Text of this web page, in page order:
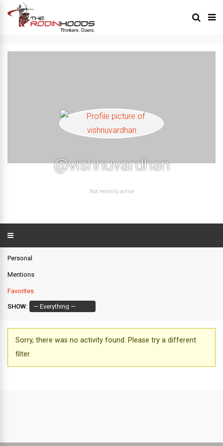
@vishnuvardhan
Not recently active
Personal
Mentions
Favorites
SHOW:
Sorry, there was no activity found. Please try a different
filter.